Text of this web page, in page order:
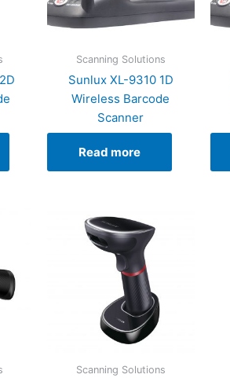
Scanning Solutions
Sunlux XL-9310 1D
Wireless Barcode
Scanner
Read more
Scanning Solutions